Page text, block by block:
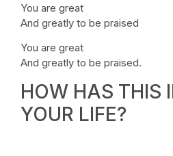
You are great
And greatly to be praised
You are great
And greatly to be praised.
HOW HAS THIS
YOUR LIFE?